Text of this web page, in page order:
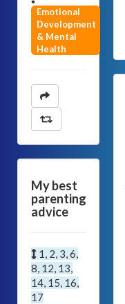
Emotional
Development
& Mental
Health
My best
parenting
advice
1, 2, 3, 6,
8, 12, 13,
14, 15, 16,
17